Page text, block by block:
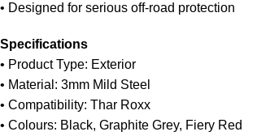
• Designed for serious off-road protection
Specifications
• Product Type: Exterior
• Material: 3mm Mild Steel
• Compatibility: Thar Roxx
• Colours: Black, Graphite Grey, Fiery Red